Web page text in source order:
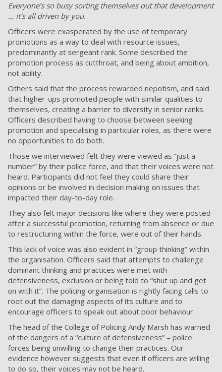
Everyone’s so busy sorting themselves out that development
… it’s all driven by you.
Officers were exasperated by the use of temporary
promotions as a way to deal with resource issues,
predominantly at sergeant rank. Some described the
promotion process as cutthroat, and being about ambition,
not ability.
Others said that the process rewarded nepotism, and said
that higher-ups promoted people with similar qualities to
themselves, creating a barrier to diversity in senior ranks.
Officers described having to choose between seeking
promotion and specialising in particular roles, as there were
no opportunities to do both.
Those we interviewed felt they were viewed as “just a
number” by their police force, and that their voices were not
heard. Participants did not feel they could share their
opinions or be involved in decision making on issues that
impacted their day-to-day role.
They also felt major decisions like where they were posted
after a successful promotion, returning from absence or due
to restructuring within the force, were out of their hands.
This lack of voice was also evident in “group thinking” within
the organisation. Officers said that attempts to challenge
dominant thinking and practices were met with
defensiveness, exclusion or being told to “shut up and get
on with it”. The policing organisation is rightly facing calls to
root out the damaging aspects of its culture and to
encourage officers to speak out about poor behaviour.
The head of the College of Policing Andy Marsh has warned
of the dangers of a “culture of defensiveness” – police
forces being unwilling to change their practices. Our
evidence however suggests that even if officers are willing
to do so, their voices may not be heard.